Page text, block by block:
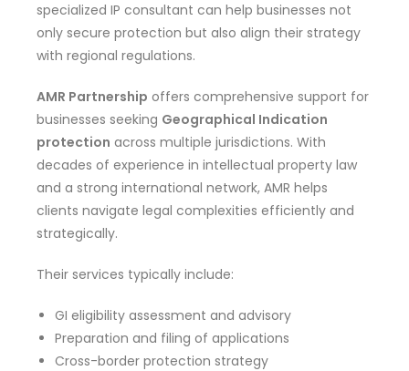
specialized IP consultant can help businesses not
only secure protection but also align their strategy
with regional regulations.
AMR Partnership offers comprehensive support for
businesses seeking Geographical Indication
protection across multiple jurisdictions. With
decades of experience in intellectual property law
and a strong international network, AMR helps
clients navigate legal complexities efficiently and
strategically.
Their services typically include:
GI eligibility assessment and advisory
Preparation and filing of applications
Cross-border protection strategy